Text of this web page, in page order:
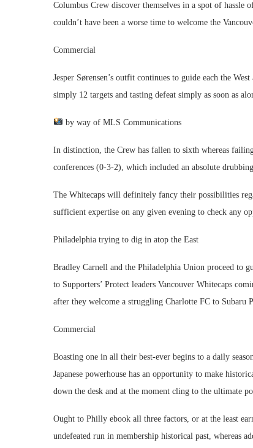
Columbus Crew discover themselves in a spot of hassle
couldn’t have been a worse time to welcome the
Commercial
Jesper Sørensen’s outfit continues to guide each the
simply 12 targets and tasting defeat simply as soon as
by way of MLS Communications
In distinction, the Crew has fallen to sixth whereas
conferences (0-3-2), which included an absolute
The Whitecaps will definitely fancy their possibilities
sufficient expertise on any given evening to check any
Philadelphia trying to dig in atop the East
Bradley Carnell and the Philadelphia Union proceed to
to Supporters’ Protect leaders Vancouver Whitecaps
after they welcome a struggling Charlotte FC to Subaru
Commercial
Boasting one in all their best-ever begins to a daily
Japanese powerhouse has an opportunity to make
down the desk and at the moment cling to the ultimate
Ought to Philly ebook all three factors, or at the least
undefeated run in membership historical past, whereas